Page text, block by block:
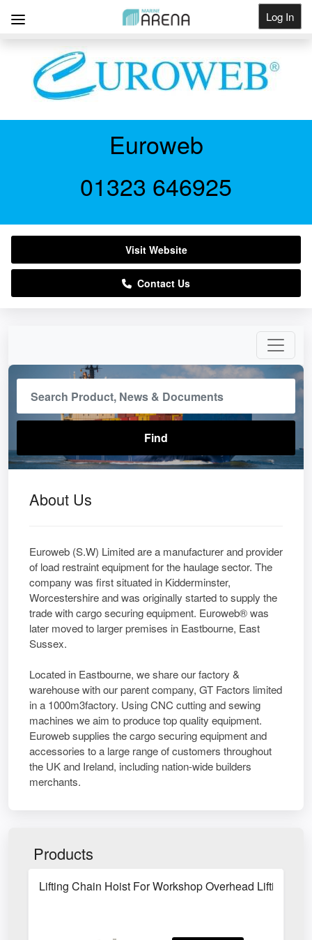
Log In
Get Listed
About Us
Euroweb (S.W) Limited are a manufacturer and provider
of load restraint equipment for the haulage sector. The
company was first situated in Kidderminster,
Worcestershire and was originally started to supply the
trade with cargo securing equipment. Euroweb® was
later moved to larger premises in Eastbourne, East
Sussex.
Located in Eastbourne, we share our factory &
warehouse with our parent company, GT Factors limited
in a 1000m3factory. Using CNC cutting and sewing
machines we aim to produce top quality equipment.
Euroweb supplies the cargo securing equipment and
accessories to a large range of customers throughout
the UK and Ireland, including nation-wide builders
merchants.
Products
Lifting Chain Hoist For Workshop Overhead Lifting
Euroweb
01323 646925
Visit Website
Contact Us